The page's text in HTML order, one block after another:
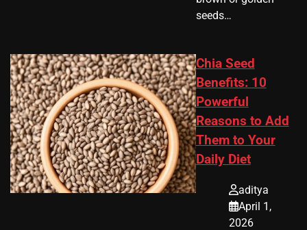
seeds…
Chia Seed
Benefits: 10
Powerful
Reasons to Add
Them to Your
Daily Diet
aditya
April 1,
2026